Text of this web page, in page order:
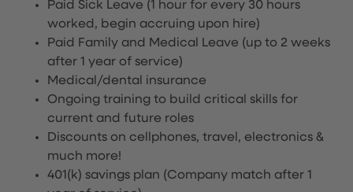
Paid Sick Leave (1 hour for every 30 hours
worked, begin accruing upon hire)
Paid Family and Medical Leave (up to 2 weeks
after 1 year of service)
Medical/dental insurance
Ongoing training to build critical skills for
current and future roles
Discounts on cellphones, travel, electronics &
much more!
401(k) savings plan (Company match after 1